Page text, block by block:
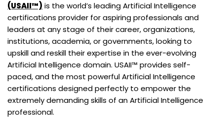
(USAII™) is the world’s leading Artificial Intelligence
certifications provider for aspiring professionals and
leaders at any stage of their career, organizations,
institutions, academia, or governments, looking to
upskill and reskill their expertise in the ever-evolving
Artificial Intelligence domain. USAII™ provides self-
paced, and the most powerful Artificial Intelligence
certifications designed perfectly to empower the
extremely demanding skills of an Artificial Intelligence
professional.